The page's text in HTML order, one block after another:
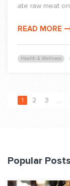
Health & Wellness
ate raw meat
READ MORE
1 2 3 …
Popular